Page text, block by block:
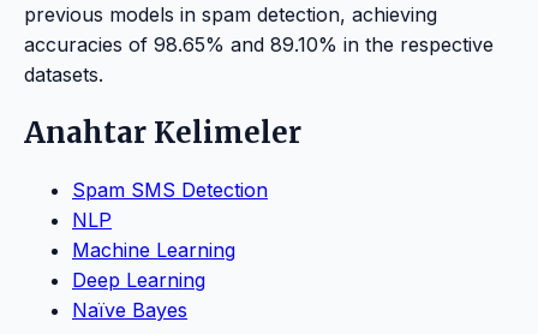
previous models in spam detection, achieving
accuracies of 98.65% and 89.10% in the respective
datasets.
Anahtar Kelimeler
Spam SMS Detection
NLP
Machine Learning
Deep Learning
Naïve Bayes